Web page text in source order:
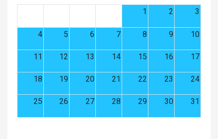
1
2 3
4 5 6 7 8 9 10
11 12 13 14 15 16 17
18 19 20 21 22 23 24
25 26 27 28 29 30 31